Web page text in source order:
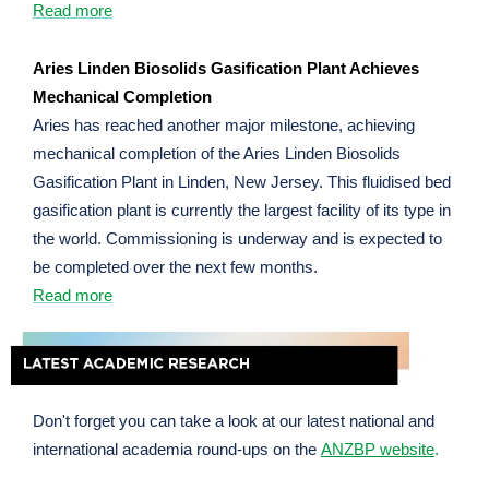
Read more
Aries Linden Biosolids Gasification Plant Achieves
Mechanical Completion
Aries has reached another major milestone, achieving
mechanical completion of the Aries Linden Biosolids
Gasification Plant in Linden, New Jersey. This fluidised bed
gasification plant is currently the largest facility of its type in
the world. Commissioning is underway and is expected to
be completed over the next few months.
Read more
Don't forget you can take a look at our latest national and
international academia round-ups on the ANZBP website.